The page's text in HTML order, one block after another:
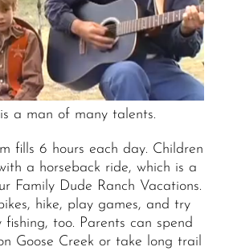
a man of many talents.
fills 6 hours each day. Children
a horseback ride, which is a
Family Dude Ranch Vacations.
hike, play games, and try
too. Parents can spend
Goose Creek or take long trail